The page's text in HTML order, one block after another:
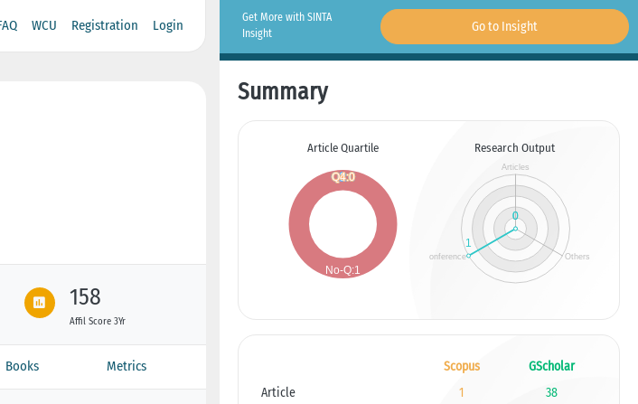
WCU Registration Login
158
Affil Score 3Yr
Books Metrics
Get More with SINTA
Insight
Go to Insight
Summary
Article Quartile Research Output
Scopus
GScholar
Article
1
38